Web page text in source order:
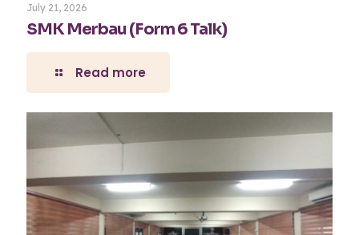
July 21, 2026
SMK Merbau (Form 6 Talk)
Read more